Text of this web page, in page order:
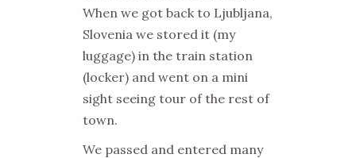
When we got back to Ljubljana,
Slovenia we stored it (my
luggage) in the train station
(locker) and went on a mini
sight seeing tour of the rest of
town.
We passed and entered many